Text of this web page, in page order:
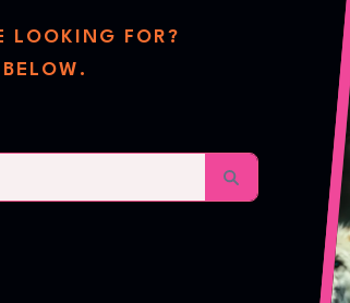
LOOKING FOR?